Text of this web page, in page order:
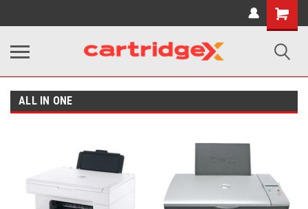
Shopping
Cart
ALL IN ONE